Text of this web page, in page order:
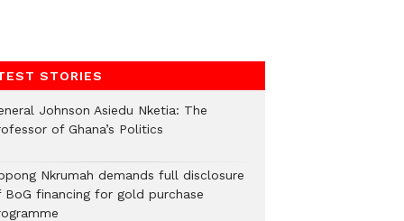
STORIES
Johnson Asiedu Nketia: The
of Ghana’s Politics
Nkrumah demands full disclosure
BoG financing for gold purchase